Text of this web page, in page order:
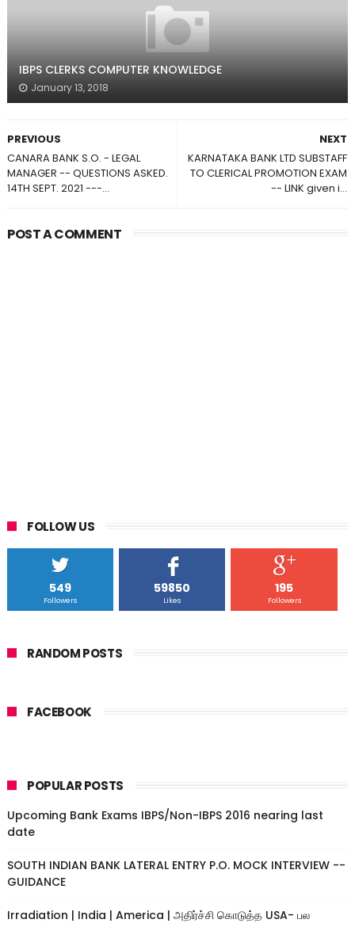
IBPS CLERKS COMPUTER KNOWLEDGE
January 13, 2018
NEXT
KARNATAKA BANK LTD SUBSTAFF
TO CLERICAL PROMOTION EXAM
-- LINK given i...
PREVIOUS
CANARA BANK S.O. - LEGAL
MANAGER -- QUESTIONS ASKED.
14TH SEPT. 2021 ---...
POST A COMMENT
FOLLOW US
549
Followers
59850
Likes
195
Followers
RANDOM POSTS
FACEBOOK
POPULAR POSTS
Upcoming Bank Exams IBPS/Non-IBPS 2016 nearing last
date
SOUTH INDIAN BANK LATERAL ENTRY P.O. MOCK INTERVIEW --
GUIDANCE
Irradiation | India | America | அதிர்ச்சி கொடுத்த USA- பல